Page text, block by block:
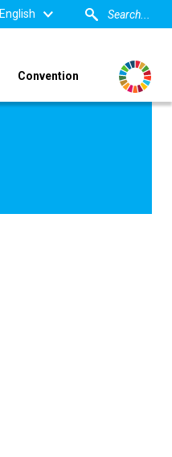
English
Convention